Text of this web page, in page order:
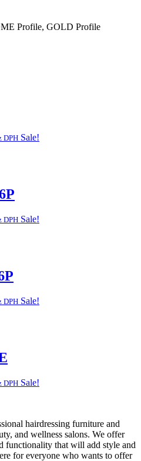
Profile, GOLD Profile
DPH Sale!
DPH Sale!
DPH Sale!
€.
DPH Sale!
hairdressing furniture and
and wellness salons. We offer
functionality that will add style and
for everyone who wants to offer